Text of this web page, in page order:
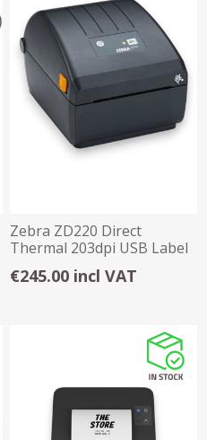
Zebra ZD220 Direct
Thermal 203dpi USB Label
€245.00 incl VAT